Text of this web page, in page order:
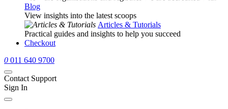
Blog
View insights into the latest scoops
Articles & Tutorials
Practical guides and insights to help you succeed
Checkout
0 011 640 9700
Contact Support
Sign In